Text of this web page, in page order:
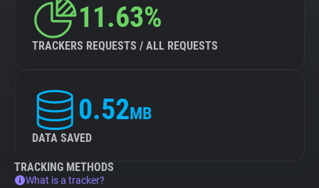
11.63%
TRACKERS REQUESTS / ALL REQUESTS
0.52MB
DATA SAVED
TRACKING METHODS
What is a tracker?